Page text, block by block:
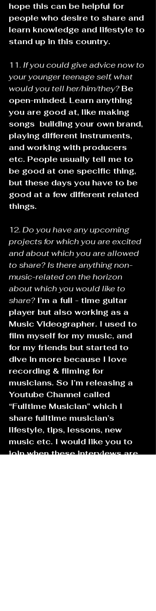
hope this can be helpful for
people who desire to share and
learn knowledge and lifestyle to
stand up in this country.
11. If you could give advice now to
your younger teenage self, what
would you tell her/him/they? Be
open-minded. Learn anything
you are good at, like making
songs  building your own brand,
playing different instruments,
and working with producers
etc. People usually tell me to
be good at one specific thing,
but these days you have to be
good at a few different related
things.
12. Do you have any upcoming
projects for which you are excited
and about which you are allowed
to share? Is there anything non-
music-related on the horizon
about which you would like to
share? I’m a full - time guitar
player but also working as a
Music Videographer. I used to
film myself for my music, and
for my friends but started to
dive in more because I love
recording & filming for
musicians. So I’m releasing a
Youtube Channel called
“Fulltime Musician” which I
share fulltime musician’s
lifestyle, tips, lessons, new
music etc. I would like you to
join when these interviews are